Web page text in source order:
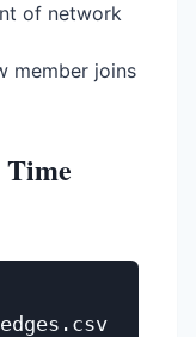
of network
member joins